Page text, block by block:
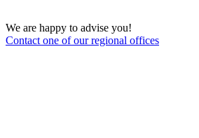
We are happy to advise you!
Contact one of our regional offices